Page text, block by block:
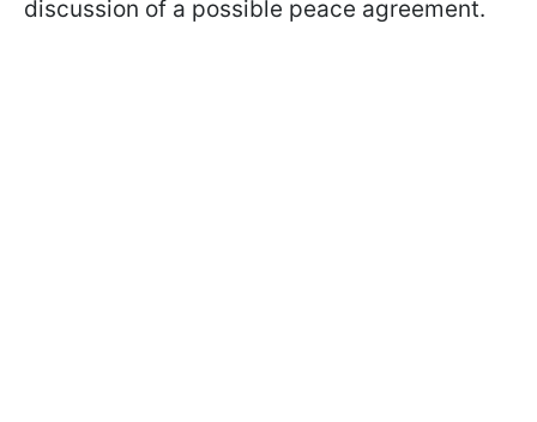
discussion of a possible peace agreement.